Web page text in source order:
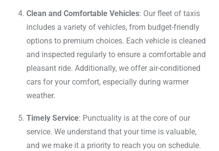
Clean and Comfortable Vehicles: Our fleet of taxis
includes a variety of vehicles, from budget-friendly
options to premium choices. Each vehicle is cleaned
and inspected regularly to ensure a comfortable and
pleasant ride. Additionally, we offer air-conditioned
cars for your comfort, especially during warmer
weather.
Timely Service: Punctuality is at the core of our
service. We understand that your time is valuable,
and we make it a priority to reach you on schedule.